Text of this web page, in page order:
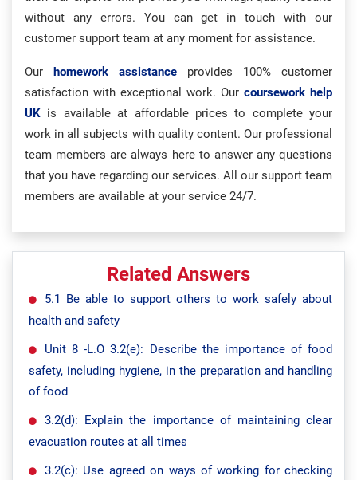
without any errors. You can get in touch with our
customer support team at any moment for assistance.
Our homework assistance provides 100% customer
satisfaction with exceptional work. Our coursework help
UK is available at affordable prices to complete your
work in all subjects with quality content. Our professional
team members are always here to answer any questions
that you have regarding our services. All our support team
members are available at your service 24/7.
Related Answers
5.1 Be able to support others to work safely about
health and safety
Unit 8 -L.O 3.2(e): Describe the importance of food
safety, including hygiene, in the preparation and handling
of food
3.2(d): Explain the importance of maintaining clear
evacuation routes at all times
3.2(c): Use agreed on ways of working for checking